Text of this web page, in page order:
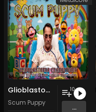
Glioblastoma Craniotomy and The Art Of Anti-science Aggression
Scum Puppy
10
...